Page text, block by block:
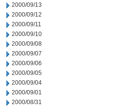
2000/09/13
2000/09/12
2000/09/11
2000/09/10
2000/09/08
2000/09/07
2000/09/06
2000/09/05
2000/09/04
2000/09/01
2000/08/31